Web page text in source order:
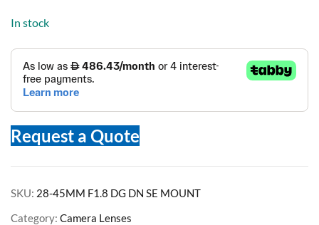
In stock
Request a Quote
SKU: 28-45MM F1.8 DG DN SE MOUNT
Category: Camera Lenses